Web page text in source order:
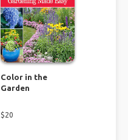
Color in the
Garden
$20